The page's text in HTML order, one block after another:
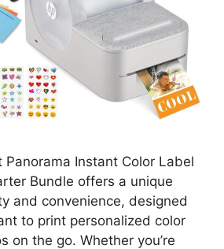
Panorama Instant Color Label
Bundle offers a unique
and convenience, designed
to print personalized color
on the go. Whether you’re